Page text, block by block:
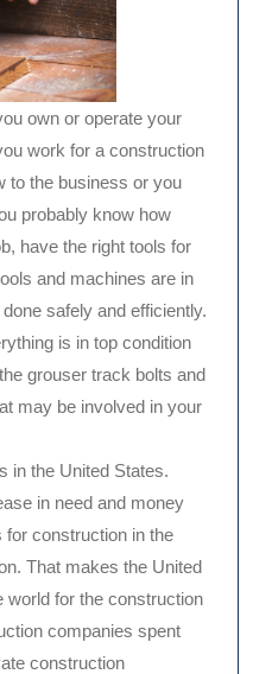
own or operate your
work for a construction
to the business or you
probably know how
have the right tools for
and machines are in
safely and efficiently.
is in top condition
grouser track bolts and
may be involved in your
in the United States.
in need and money
for construction in the
That makes the United
world for the construction
companies spent
construction